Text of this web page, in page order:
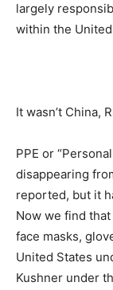
largely
within the
It wasn’t China,
PPE or
disappearing
reported, but it
Now we find
face masks,
United States
Kushner under